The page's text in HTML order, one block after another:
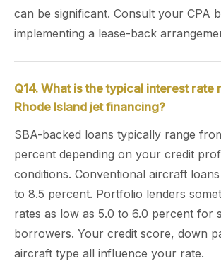
can be significant. Consult your CPA
implementing a lease-back
Q14. What is the typical interest rate
Rhode Island jet financing?
SBA-backed loans typically range
percent depending on your credit
conditions. Conventional aircraft
to 8.5 percent. Portfolio lenders
rates as low as 5.0 to 6.0 percent for
borrowers. Your credit score, down
aircraft type all influence your rate.